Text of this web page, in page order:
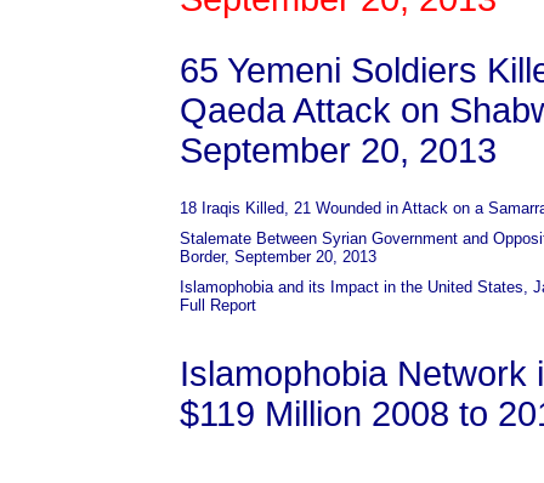
65 Yemeni Soldiers
Qaeda Attack on
September 20, 2013
18 Iraqis Killed, 21 Wounded in Attack on a
Stalemate Between Syrian Government and
Border, September 20, 2013
Islamophobia and its Impact in the United States,
Full Report
Islamophobia Network
$119 Million 2008 to